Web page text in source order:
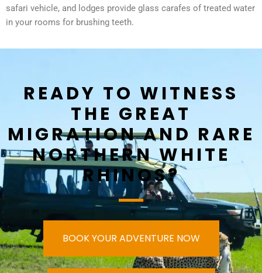
safari vehicle, and lodges provide glass carafes of treated water
in your rooms for brushing teeth.
READY TO WITNESS
THE GREAT
MIGRATION AND RARE
NORTHERN WHITE
RHINOS?
BOOK YOUR ADVENTURE NOW